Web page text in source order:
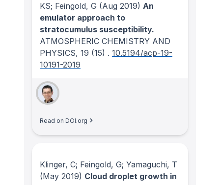
KS; Feingold, G (Aug 2019) An
emulator approach to
stratocumulus susceptibility.
ATMOSPHERIC CHEMISTRY AND
PHYSICS, 19 (15) . 10.5194/acp-19-
10191-2019
Read on DOI.org
Klinger, C; Feingold, G; Yamaguchi, T
(May 2019) Cloud droplet growth in